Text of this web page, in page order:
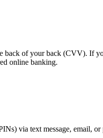
of your back (CVV). If
online banking.
via text message, email, or